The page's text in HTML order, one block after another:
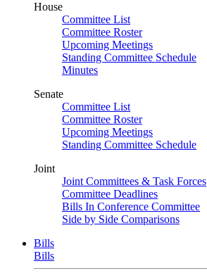
House
Committee List
Committee Roster
Upcoming Meetings
Standing Committee Schedule
Minutes
Senate
Committee List
Committee Roster
Upcoming Meetings
Standing Committee Schedule
Joint
Joint Committees & Task Forces
Committee Deadlines
Bills In Conference Committee
Side by Side Comparisons
Bills
Bills